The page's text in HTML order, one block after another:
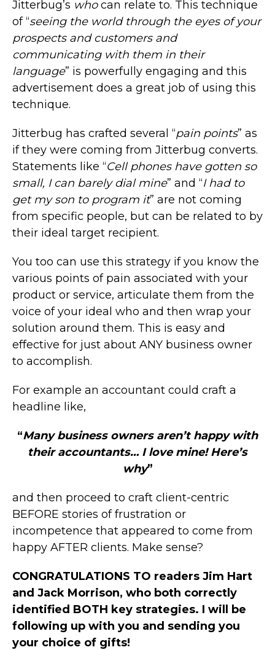
Jitterbug’s whocan relate to. This technique
of “seeing the world through the eyes of your
prospects and customersand
communicating with them in their
language” is powerfully engaging and this
advertisement does a great job of using this
technique.
Jitterbug has crafted several “pain points” as
if they were coming from Jitterbug converts.
Statements like “Cell phones have gotten so
small, I can barely dial mine” and “I had to
get my son to program it” are not coming
from specific people, but can be related to by
their ideal target recipient.
You too can use this strategy if you know the
various points of pain associated with your
product or service, articulate them from the
voice of your ideal who and then wrap your
solution around them. This is easy and
effective for just about ANY business owner
to accomplish.
For example an accountant could craft a
headline like,
“Many business owners aren’t happy with
their accountants… I love mine! Here’s
why”
and then proceed to craft client-centric
BEFORE stories of frustration or
incompetence that appeared to come from
happy AFTER clients. Make sense?
CONGRATULATIONS TO readers Jim Hart
and Jack Morrison, who both correctly
identified BOTH key strategies. I will be
following up with you and sending you
your choice of gifts!